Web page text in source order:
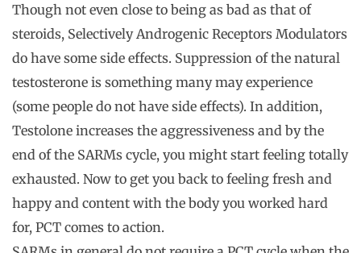
Though not even close to being as bad as that of
steroids, Selectively Androgenic Receptors Modulators
do have some side effects. Suppression of the natural
testosterone is something many may experience
(some people do not have side effects). In addition,
Testolone increases the aggressiveness and by the
end of the SARMs cycle, you might start feeling totally
exhausted. Now to get you back to feeling fresh and
happy and content with the body you worked hard
for, PCT comes to action.